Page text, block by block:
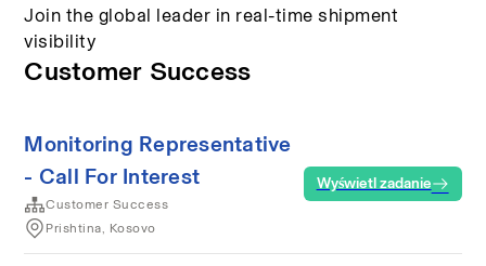
Join the global leader in real-time shipment
visibility
Customer Success
Monitoring Representative
- Call For Interest
Customer Success
Prishtina, Kosovo
Wyświetl zadanie